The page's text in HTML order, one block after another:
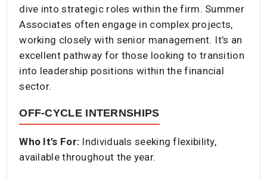
dive into strategic roles within the firm. Summer
Associates often engage in complex projects,
working closely with senior management. It’s an
excellent pathway for those looking to transition
into leadership positions within the financial
sector.​
OFF-CYCLE INTERNSHIPS
Who It’s For: Individuals seeking flexibility,
available throughout the year.​